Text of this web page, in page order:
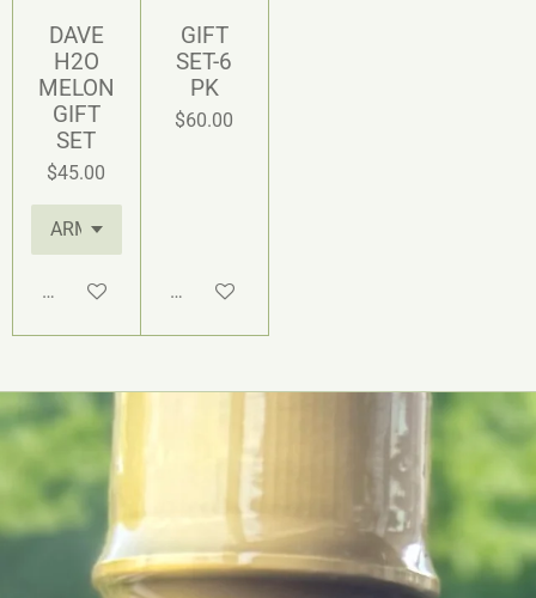
DAVE
H2O
MELON
GIFT
SET
$45.00
Add to cart
GIFT
SET-6
PK
$60.00
Add to cart